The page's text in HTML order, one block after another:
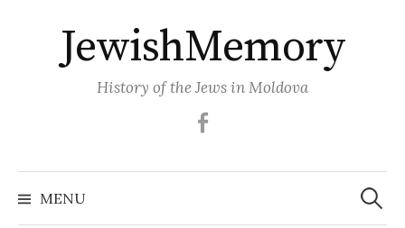
contentJewishMemory
History of the Jews in Moldova
MENU Search